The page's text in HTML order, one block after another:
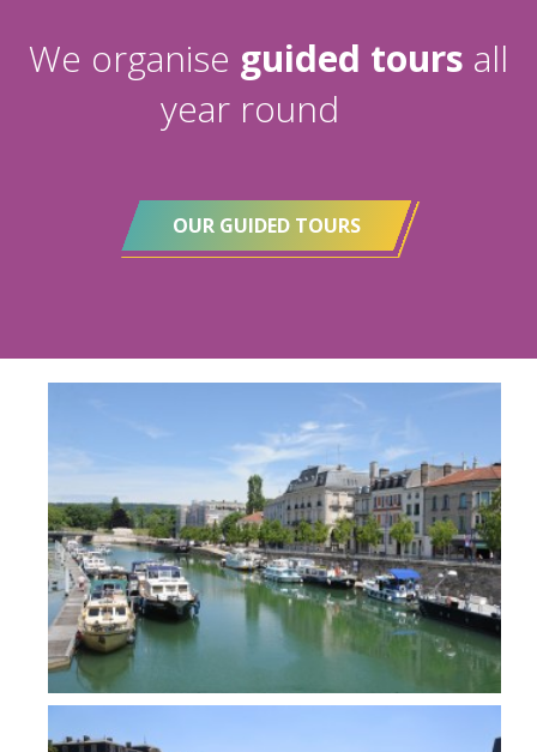
We organise guided tours all
year round
OUR GUIDED TOURS